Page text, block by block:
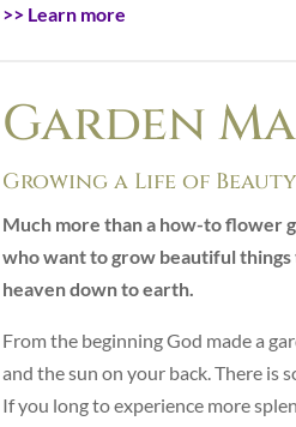
>> Learn more
Garden
Growing a Life of
Much more than a how-to flower
who want to grow beautiful
heaven down to earth.
From the beginning God made a
and the sun on your back. There
If you long to experience more